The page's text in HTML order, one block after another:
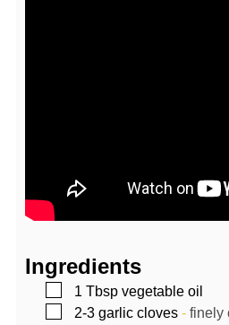
Ingredients
▢
1 Tbsp vegetable oil
▢
2-3 garlic cloves- finely